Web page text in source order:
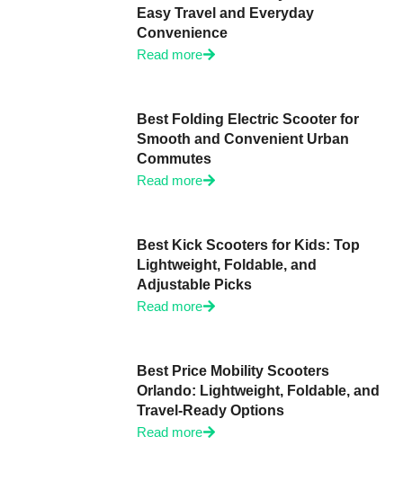
Easy Travel and Everyday
Convenience
Read more
Best Folding Electric Scooter for
Smooth and Convenient Urban
Commutes
Read more
Best Kick Scooters for Kids: Top
Lightweight, Foldable, and
Adjustable Picks
Read more
Best Price Mobility Scooters
Orlando: Lightweight, Foldable, and
Travel-Ready Options
Read more